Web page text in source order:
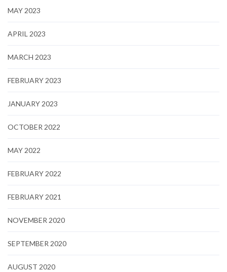
MAY 2023
APRIL 2023
MARCH 2023
FEBRUARY 2023
JANUARY 2023
OCTOBER 2022
MAY 2022
FEBRUARY 2022
FEBRUARY 2021
NOVEMBER 2020
SEPTEMBER 2020
AUGUST 2020